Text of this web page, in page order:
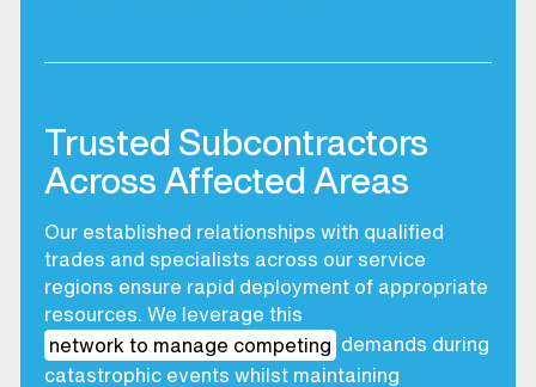
Trusted Subcontractors
Across Affected Areas
Our established relationships with qualified
trades and specialists across our service
regions ensure rapid deployment of appropriate
resources. We leverage this
network to manage competing
demands during
catastrophic events whilst maintaining